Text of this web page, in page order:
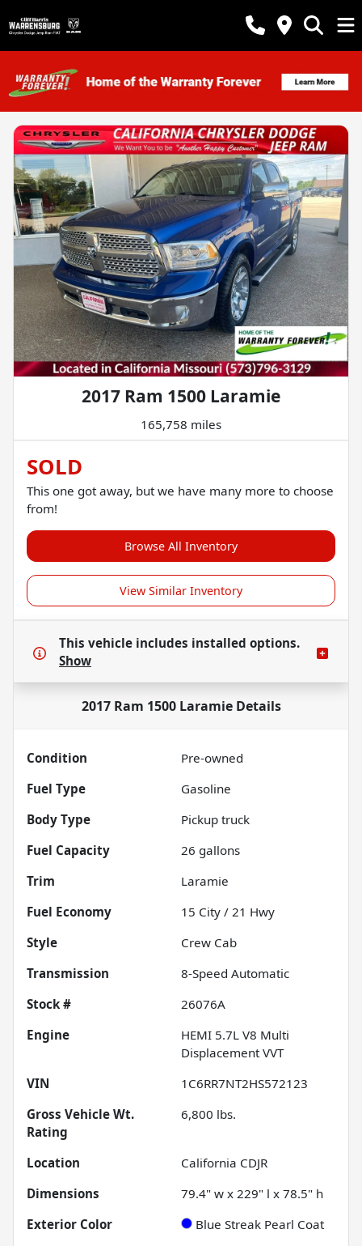
2017 Ram 1500 Laramie
165,758 miles
SOLD
This one got away, but we have many more to choose
from!
Browse All Inventory
View Similar Inventory
This vehicle includes installed options.
Show
2017 Ram 1500 LaramieDetails
Condition
Pre-owned
Fuel Type
Gasoline
Body Type
Pickup truck
Fuel Capacity
26 gallons
Trim
Laramie
Fuel Economy
15 City / 21 Hwy
Style
Crew Cab
Transmission
8-Speed Automatic
Stock #
26076A
Engine
HEMI 5.7L V8 Multi
Displacement VVT
VIN
1C6RR7NT2HS572123
Gross Vehicle Wt.
Rating
6,800 lbs.
Location
California CDJR
Dimensions
79.4" w x 229" l x 78.5" h
Exterior Color
Blue Streak Pearl Coat